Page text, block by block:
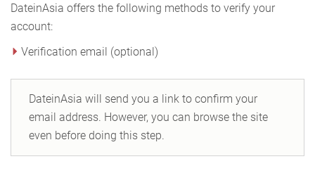
DateinAsia offers the following methods to verify your
account:
Verification email (optional)
DateinAsia will send you a link to confirm your
email address. However, you can browse the site
even before doing this step.